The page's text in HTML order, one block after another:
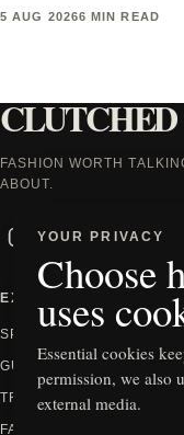
5 AUG 20266 MIN READ
CLUTCHED
FASHION WORTH
ABOUT.
Instagram
Facebook
X TikTok
EXPLORE
SPOTLIGHT
GUIDES
TRENDS
FASHION
YOUR PRIVACY
Choose
uses
Essential cookies
permission, we also
external media.